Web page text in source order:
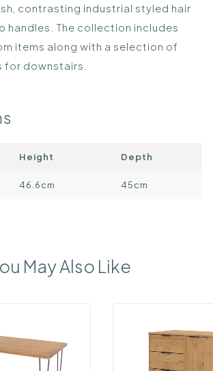
contrasting industrial styled hair
handles. The collection includes
items along with a selection of
for downstairs.
Height Depth
46.6cm 45cm
May Also Like